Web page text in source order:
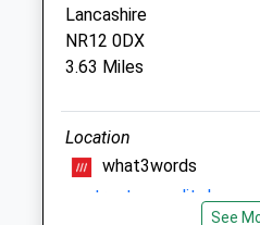
Amenities
Animals Treated
Lancashire
NR12 0DX
3.63 Miles
Location
what3words
contracts.equality.beams
See